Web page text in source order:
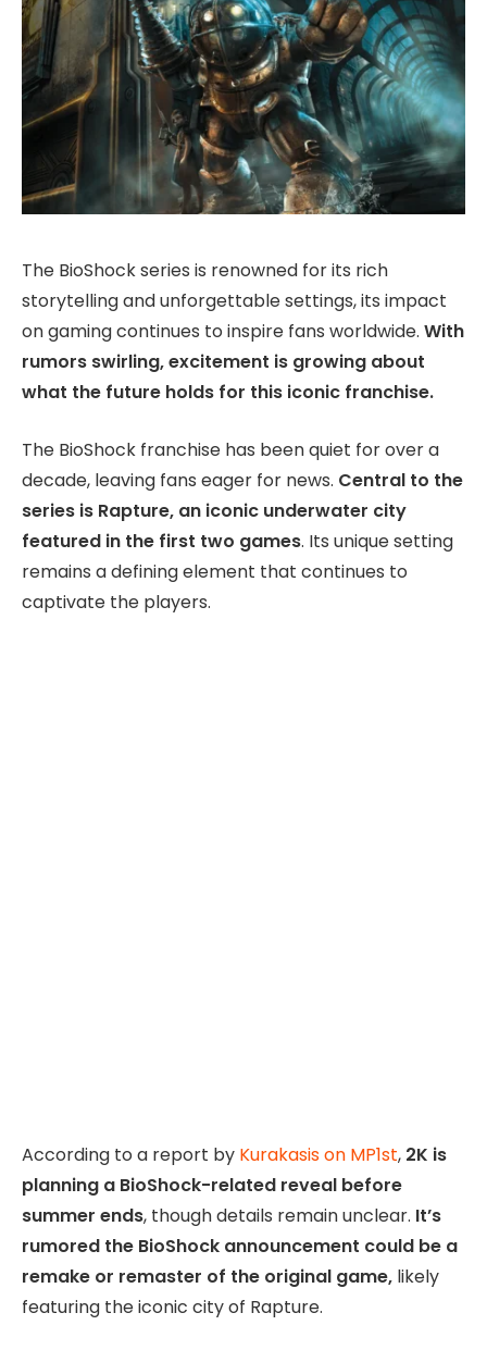
The BioShock series is renowned for its rich
storytelling and unforgettable settings, its impact
on gaming continues to inspire fans worldwide. With
rumors swirling, excitement is growing about
what the future holds for this iconic franchise.
The BioShock franchise has been quiet for over a
decade, leaving fans eager for news. Central to the
series is Rapture, an iconic underwater city
featured in the first two games. Its unique setting
remains a defining element that continues to
captivate the players.
According to a report by Kurakasis on MP1st, 2K is
planning a BioShock-related reveal before
summer ends, though details remain unclear. It’s
rumored the BioShock announcement could be a
remake or remaster of the original game, likely
featuring the iconic city of Rapture.